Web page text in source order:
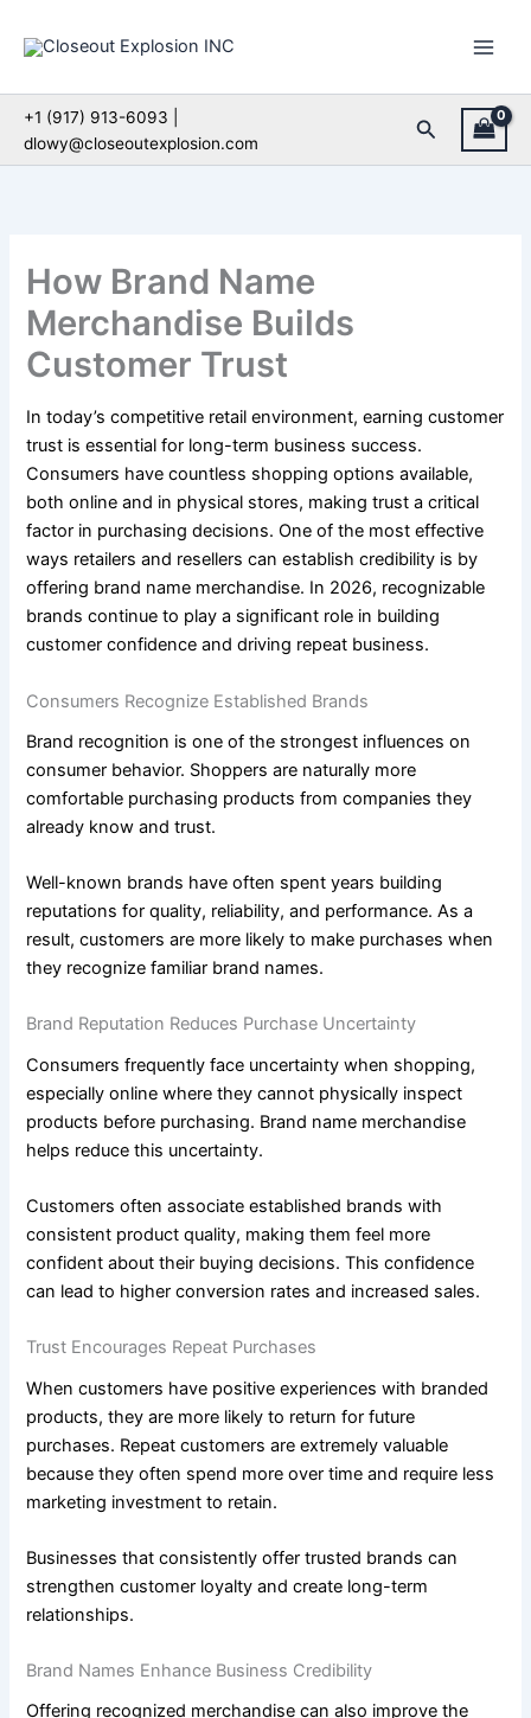
+1 (917) 913-6093 |
dlowy@closeoutexplosion.com
Search
How Brand Name
Merchandise Builds
Customer Trust
In today’s competitive retail environment, earning customer
trust is essential for long-term business success.
Consumers have countless shopping options available,
both online and in physical stores, making trust a critical
factor in purchasing decisions. One of the most effective
ways retailers and resellers can establish credibility is by
offering brand name merchandise. In 2026, recognizable
brands continue to play a significant role in building
customer confidence and driving repeat business.
Consumers Recognize Established Brands
Brand recognition is one of the strongest influences on
consumer behavior. Shoppers are naturally more
comfortable purchasing products from companies they
already know and trust.
Well-known brands have often spent years building
reputations for quality, reliability, and performance. As a
result, customers are more likely to make purchases when
they recognize familiar brand names.
Brand Reputation Reduces Purchase Uncertainty
Consumers frequently face uncertainty when shopping,
especially online where they cannot physically inspect
products before purchasing. Brand name merchandise
helps reduce this uncertainty.
Customers often associate established brands with
consistent product quality, making them feel more
confident about their buying decisions. This confidence
can lead to higher conversion rates and increased sales.
Trust Encourages Repeat Purchases
When customers have positive experiences with branded
products, they are more likely to return for future
purchases. Repeat customers are extremely valuable
because they often spend more over time and require less
marketing investment to retain.
Businesses that consistently offer trusted brands can
strengthen customer loyalty and create long-term
relationships.
Brand Names Enhance Business Credibility
Offering recognized merchandise can also improve the